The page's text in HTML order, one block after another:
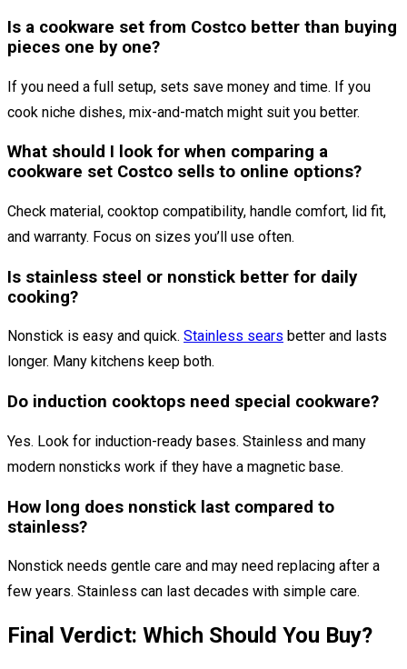
Is a cookware set from Costco better than buying
pieces one by one?
If you need a full setup, sets save money and time. If you
cook niche dishes, mix-and-match might suit you better.
What should I look for when comparing a
cookware set Costco sells to online options?
Check material, cooktop compatibility, handle comfort, lid fit,
and warranty. Focus on sizes you’ll use often.
Is stainless steel or nonstick better for daily
cooking?
Nonstick is easy and quick. Stainless sears better and lasts
longer. Many kitchens keep both.
Do induction cooktops need special cookware?
Yes. Look for induction-ready bases. Stainless and many
modern nonsticks work if they have a magnetic base.
How long does nonstick last compared to
stainless?
Nonstick needs gentle care and may need replacing after a
few years. Stainless can last decades with simple care.
Final Verdict: Which Should You Buy?